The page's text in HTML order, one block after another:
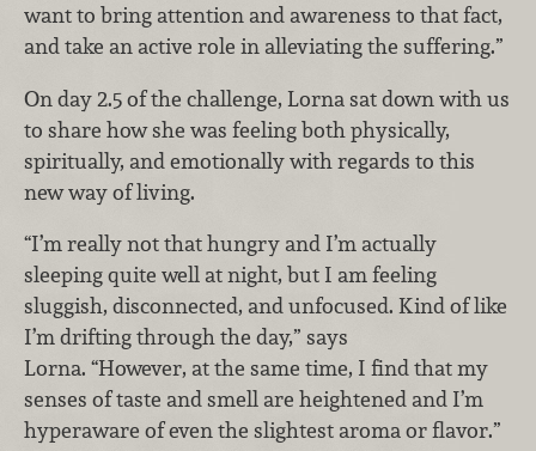
want to bring attention and awareness to that fact,
and take an active role in alleviating the suffering.”
On day 2.5 of the challenge, Lorna sat down with us
to share how she was feeling both physically,
spiritually, and emotionally with regards to this
new way of living.
“I’m really not that hungry and I’m actually
sleeping quite well at night, but I am feeling
sluggish, disconnected, and unfocused. Kind of like
I’m drifting through the day,” says
Lorna. “However, at the same time, I find that my
senses of taste and smell are heightened and I’m
hyperaware of even the slightest aroma or flavor.”